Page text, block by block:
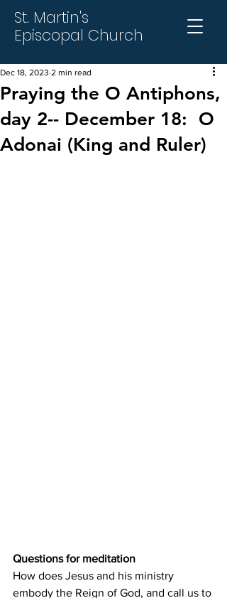
St. Martin's
Episcopal Church
Praying the O Antiphons,
day 2-- December 18: O
Adonai (King and Ruler)
Dec 18, 2023 2 min read
Questions for meditation
How does Jesus and his ministry
embody the Reign of God, and call us to